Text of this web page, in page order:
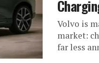
Volvo is
market:
far less